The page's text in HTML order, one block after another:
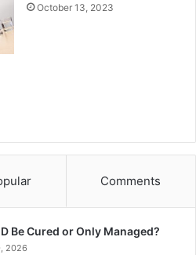
October 13, 2023
Comments
Be Cured or Only Managed?
2026